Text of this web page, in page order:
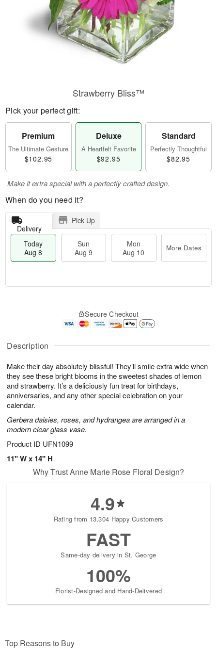
Description
Make their day absolutely blissful! They’ll smile extra wide when
they see these bright blooms in the sweetest shades of lemon
and strawberry. It’s a deliciously fun treat for birthdays,
anniversaries, and any other special celebration on your
calendar.
Gerbera daisies, roses, and hydrangea are arranged in a
modern clear glass vase.
Product ID UFN1099
11" W x 14" H
Strawberry Bliss™
Pick your perfect gift:
Premium
The Ultimate Gesture
$102.95
Deluxe
A Heartfelt Favorite
$92.95
Standard
Perfectly Thoughtful
$82.95
Make it extra special with a perfectly crafted design.
When do you need it?
Delivery
Pick Up
Today
Aug 8
Sun
Aug 9
Mon
Aug 10
More Dates
A
u
8
g
g
0
t
s
Secure Checkout
Why Trust Anne Marie Rose Floral Design?
4.9
Rating from 13,304 Happy Customers
FAST
Same-day delivery in St. George
100%
Florist-Designed and Hand-Delivered
Top Reasons to Buy